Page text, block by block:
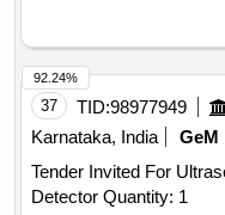
equipment shall be
.carriage & wagon
suitable probes. The
OEM authorized ven
NDT / 125 / 2004, REV
should strictly b e
or similar [ Warranty
deliver y ] ]
37 TID:98977949
Karnataka, India
GeM
Tender Invited For
Detector Quantity: 1
92.24%